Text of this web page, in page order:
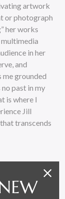
artwork
or photograph
her works
in her
and
me grounded
no past in my
is where I
Jill
transcends